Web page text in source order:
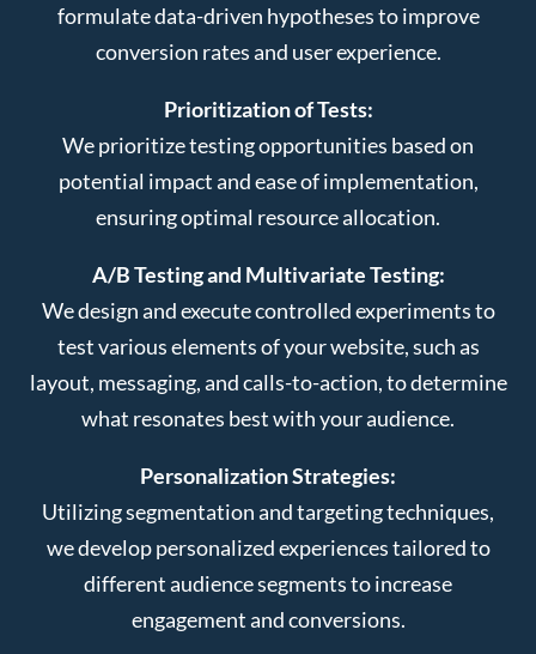
formulate data-driven hypotheses to improve
conversion rates and user experience.
Prioritization of Tests:
We prioritize testing opportunities based on
potential impact and ease of implementation,
ensuring optimal resource allocation.
A/B Testing and Multivariate Testing:
We design and execute controlled experiments to
test various elements of your website, such as
layout, messaging, and calls-to-action, to determine
what resonates best with your audience.
Personalization Strategies:
Utilizing segmentation and targeting techniques,
we develop personalized experiences tailored to
different audience segments to increase
engagement and conversions.